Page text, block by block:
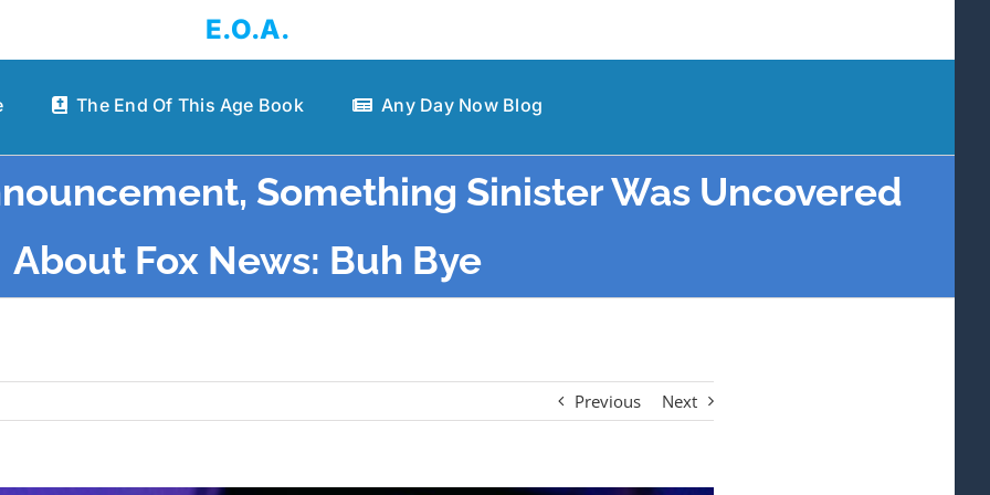
E.O.A.
The End Of This Age Book Any Day Now Blog
Something Sinister Was Uncovered
About Fox News: Buh Bye
Previous Next